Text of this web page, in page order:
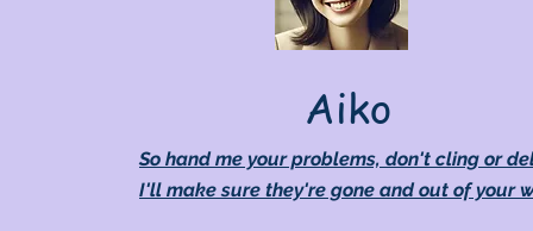
Aiko
So hand me your problems, don't cling or
I'll make sure they're gone and out of your